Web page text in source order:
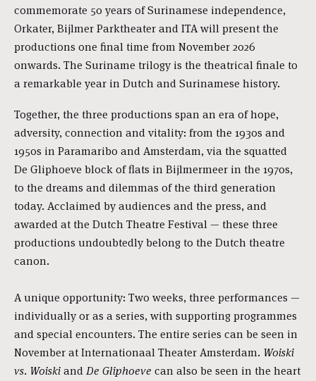
commemorate 50 years of Surinamese independence,
Orkater, Bijlmer Parktheater and ITA will present the
productions one final time from November 2026
onwards. The Suriname trilogy is the theatrical finale to
a remarkable year in Dutch and Surinamese history.
Together, the three productions span an era of hope,
adversity, connection and vitality: from the 1930s and
1950s in Paramaribo and Amsterdam, via the squatted
De Gliphoeve block of flats in Bijlmermeer in the 1970s,
to the dreams and dilemmas of the third generation
today. Acclaimed by audiences and the press, and
awarded at the Dutch Theatre Festival — these three
productions undoubtedly belong to the Dutch theatre
canon.
A unique opportunity: Two weeks, three performances —
individually or as a series, with supporting programmes
and special encounters. The entire series can be seen in
November at Internationaal Theater Amsterdam. Woiski
vs. WoiskiandDe Gliphoeve can also be seen in the heart